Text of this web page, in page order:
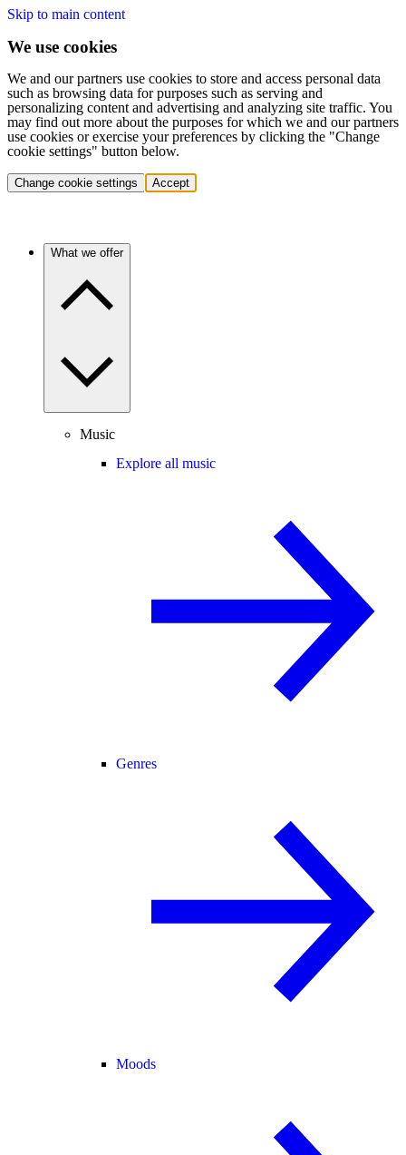
Skip to main content
We use cookies
We and our partners use cookies to store and access personal data
such as browsing data for purposes such as serving and
personalizing content and advertising and analyzing site traffic. You
may find out more about the purposes for which we and our partners
use cookies or exercise your preferences by clicking the "Change
cookie settings" button below.
Change cookie settings Accept
What we offer
Music
Explore all music
Genres
Moods